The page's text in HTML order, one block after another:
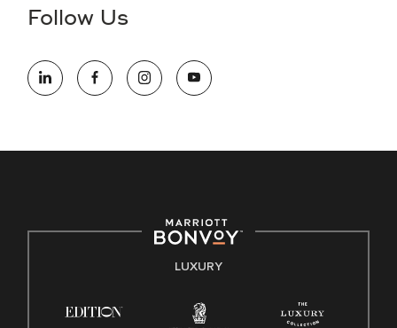
information (this is for US jobs only).
opportunity employer, welcoming all and providing access to
opportunity. We actively foster an environment where the
E-Verify English/Spanish
Follow Us
LUXURY